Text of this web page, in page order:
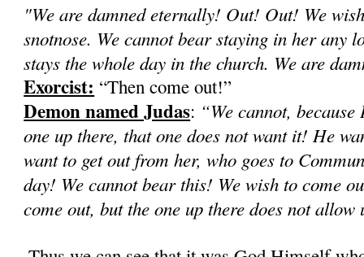
"We are damned eternally! Out! Out! We
snotnose. We cannot bear staying in her any
stays the whole day in the church. We are
Exorcist: “Then come out!”
Demon named Judas: “We cannot,
one up there, that one does not want it! He
want to get out from her, who goes to
day! We cannot bear this! We wish to come
come out, but the one up there does not allow